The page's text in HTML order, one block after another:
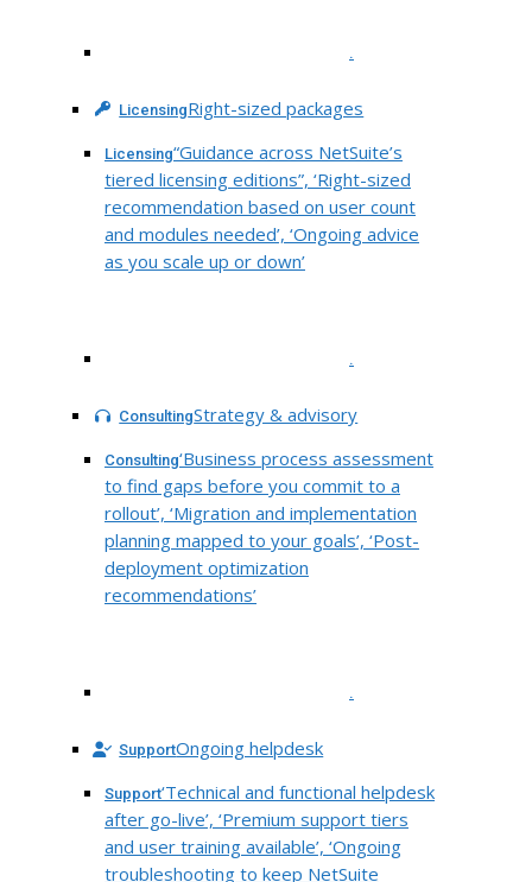
.
LicensingRight-sized packages
Licensing“Guidance across NetSuite’s
tiered licensing editions”, ‘Right-sized
recommendation based on user count
and modules needed’, ‘Ongoing advice
as you scale up or down’
.
ConsultingStrategy & advisory
Consulting‘Business process assessment
to find gaps before you commit to a
rollout’, ‘Migration and implementation
planning mapped to your goals’, ‘Post-
deployment optimization
recommendations’
.
SupportOngoing helpdesk
Support‘Technical and functional helpdesk
after go-live’, ‘Premium support tiers
and user training available’, ‘Ongoing
troubleshooting to keep NetSuite